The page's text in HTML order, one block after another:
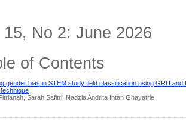
15, No 2: June 2026
of Contents
gender bias in STEM study field classification using GRU and
Sarah Safitri, Nadzla Andrita Intan Ghayatrie